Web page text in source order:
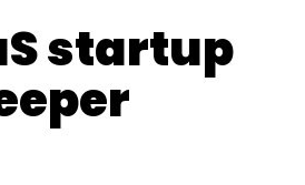
startup